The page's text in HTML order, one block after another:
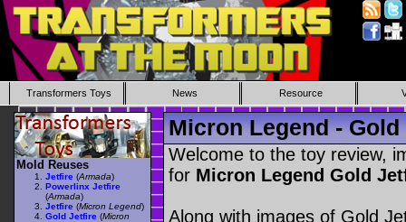
Transformers Toys News Resource
Micron Legend -
Welcome to the toy review,
for Micron Legend Gold
Along with images of Gold
Mold Reuses
Jetfire (Armada)
Powerlinx Jetfire
(Armada)
Jetfire (Micron Legend)
Gold Jetfire (Micron